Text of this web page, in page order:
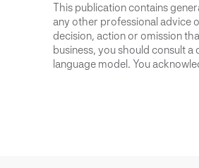
This publication contains
any other professional advice
decision, action or omission
business, you should consult
language model. You